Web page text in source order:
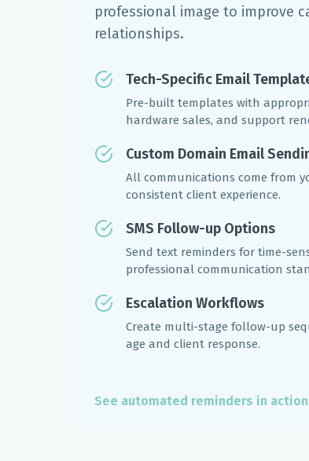
professional image to improve
relationships.
Tech-Specific Email
Pre-built templates with
hardware sales, and support
Custom Domain Email
All communications come from
consistent client experience.
SMS Follow-up Options
Send text reminders for time-
professional communication
Escalation Workflows
Create multi-stage follow-up
age and client response.
See automated reminders in action